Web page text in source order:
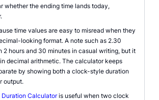
whether the ending time lands today,
time values are easy to misread when they
looking format. A note such as 2.30
2 hours and 30 minutes in casual writing, but it
decimal arithmetic. The calculator keeps
by showing both a clock-style duration
output.
Duration Calculatoris useful when two clock